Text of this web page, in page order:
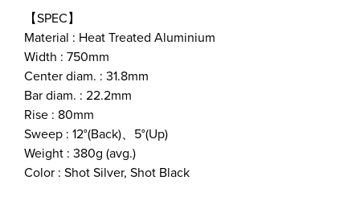
【SPEC】
Material : Heat Treated Aluminium
Width : 750mm
Center diam. : 31.8mm
Bar diam. : 22.2mm
Rise : 80mm
Sweep : 12°(Back)、5°(Up)
Weight : 380g (avg.)
Color : Shot Silver, Shot Black